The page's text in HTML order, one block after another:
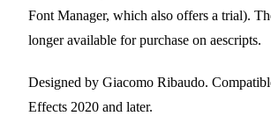
Font Manager, which also offers a trial).
longer available for purchase on aescripts.
Designed by Giacomo Ribaudo.
Effects 2020 and later.